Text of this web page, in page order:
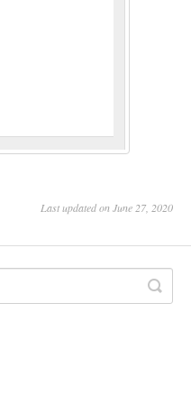
Last updated on June 27, 2020